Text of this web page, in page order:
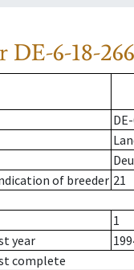
DE-6-18-
of breeder 21
1
year
complete